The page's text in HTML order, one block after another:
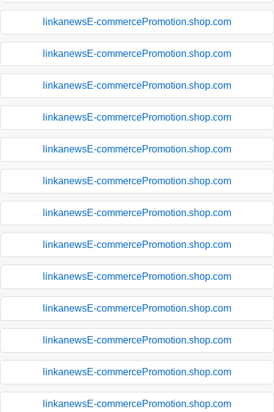
linkanewsE-commercePromotion.shop.com
linkanewsE-commercePromotion.shop.com
linkanewsE-commercePromotion.shop.com
linkanewsE-commercePromotion.shop.com
linkanewsE-commercePromotion.shop.com
linkanewsE-commercePromotion.shop.com
linkanewsE-commercePromotion.shop.com
linkanewsE-commercePromotion.shop.com
linkanewsE-commercePromotion.shop.com
linkanewsE-commercePromotion.shop.com
linkanewsE-commercePromotion.shop.com
linkanewsE-commercePromotion.shop.com
linkanewsE-commercePromotion.shop.com